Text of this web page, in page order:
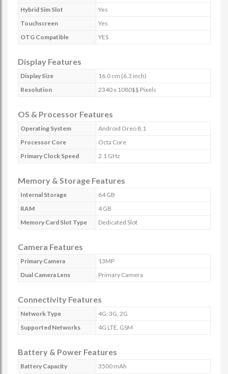
Hybrid Sim Slot
Yes
Touchscreen
Yes
OTG Compatible
YES
Display Features
Display Size
16.0 cm (6.3 inch)
Resolution
2340 x 1080$$ Pixels
OS & Processor Features
Operating System
Android Oreo 8.1
Processor Core
Octa Core
Primary Clock Speed
2.1 GHz
Memory & Storage Features
Internal Storage
64 GB
RAM
4 GB
Memory Card Slot Type
Dedicated Slot
Camera Features
Primary Camera
13MP
Dual Camera Lens
Primary Camera
Connectivity Features
Network Type
4G, 3G, 2G
Supported Networks
4G LTE, GSM
Battery & Power Features
Battery Capacity 3500 mAh